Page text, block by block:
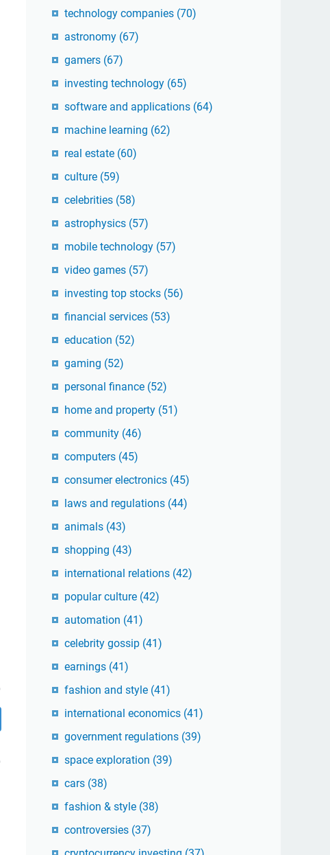
technology companies (70)
astronomy (67)
gamers (67)
investing technology (65)
software and applications (64)
machine learning (62)
real estate (60)
culture (59)
celebrities (58)
astrophysics (57)
mobile technology (57)
video games (57)
investing top stocks (56)
financial services (53)
education (52)
gaming (52)
personal finance (52)
home and property (51)
community (46)
computers (45)
consumer electronics (45)
laws and regulations (44)
animals (43)
shopping (43)
international relations (42)
popular culture (42)
automation (41)
celebrity gossip (41)
earnings (41)
fashion and style (41)
international economics (41)
government regulations (39)
space exploration (39)
cars (38)
fashion & style (38)
controversies (37)